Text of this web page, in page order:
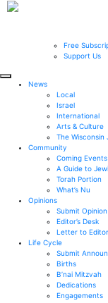
Free
Support Us
News
Local
Israel
International
Arts & Culture
The Wisconsin
Community
Coming Events
A Guide to
Torah Portion
What’s Nu
Opinions
Submit Opinion
Editor’s Desk
Letter to Editor
Life Cycle
Submit
Births
B’nai Mitzvah
Dedications
Engagements